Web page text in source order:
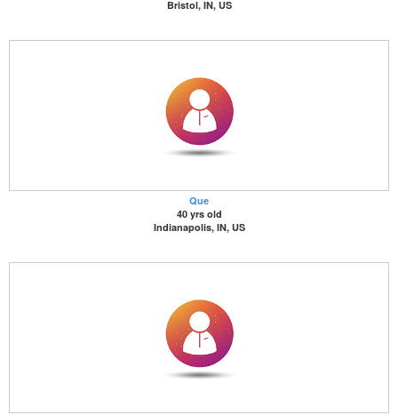
Bristol, IN, US
Que
40 yrs old
Indianapolis, IN, US